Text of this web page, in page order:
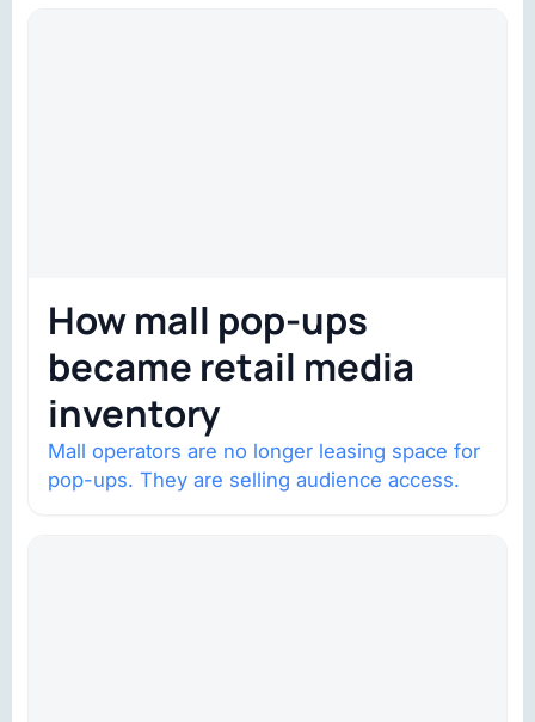
How mall pop-ups
became retail media
inventory
Mall operators are no longer leasing space for
pop-ups. They are selling audience access.